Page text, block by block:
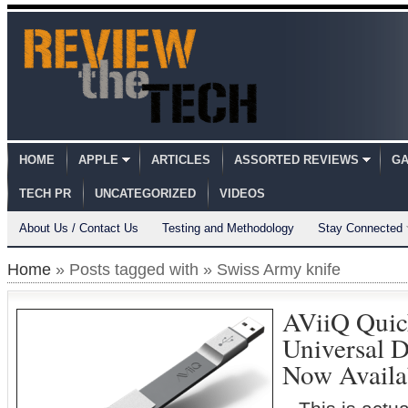
HOME APPLE ARTICLES ASSORTED REVIEWS
TECH PR UNCATEGORIZED VIDEOS
About Us / Contact Us Testing and Methodology Stay Connected
Home » Posts tagged with » Swiss Army knife
AViiQ
Universal
Now